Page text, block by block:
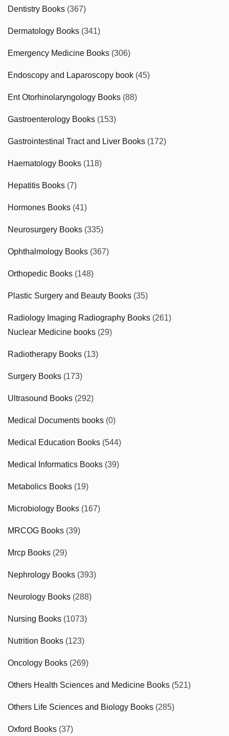
Dentistry Books (367)
Dermatology Books (341)
Emergency Medicine Books (306)
Endoscopy and Laparoscopy book (45)
Ent Otorhinolaryngology Books (88)
Gastroenterology Books (153)
Gastrointestinal Tract and Liver Books (172)
Haematology Books (118)
Hepatitis Books (7)
Hormones Books (41)
Neurosurgery Books (335)
Ophthalmology Books (367)
Orthopedic Books (148)
Plastic Surgery and Beauty Books (35)
Radiology Imaging Radiography Books (261)
Nuclear Medicine books (29)
Radiotherapy Books (13)
Surgery Books (173)
Ultrasound Books (292)
Medical Documents books (0)
Medical Education Books (544)
Medical Informatics Books (39)
Metabolics Books (19)
Microbiology Books (167)
MRCOG Books (39)
Mrcp Books (29)
Nephrology Books (393)
Neurology Books (288)
Nursing Books (1073)
Nutrition Books (123)
Oncology Books (269)
Others Health Sciences and Medicine Books (521)
Others Life Sciences and Biology Books (285)
Oxford Books (37)